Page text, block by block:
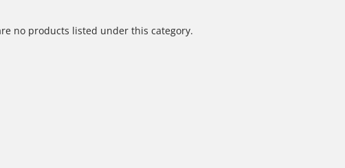
no products listed under this category.